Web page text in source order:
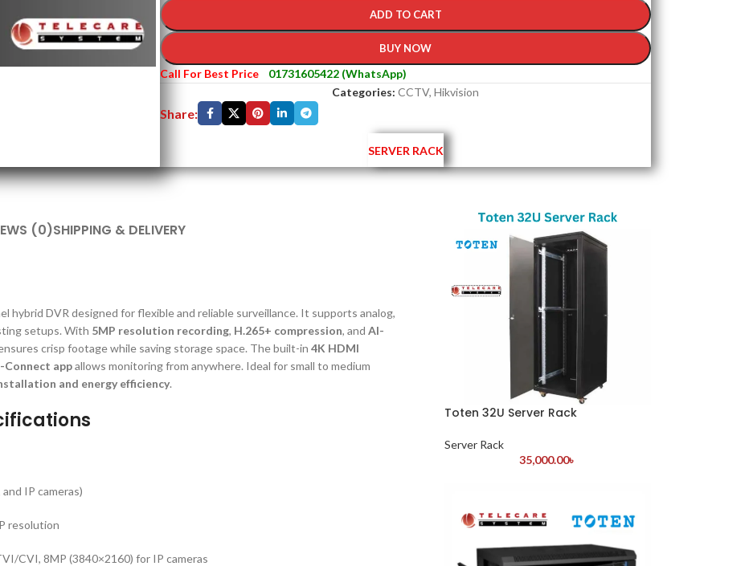
ADD TO CART
BUY NOW
Call For Best Price
01731605422 (WhatsApp)
Categories: CCTV, Hikvision
Share:
SERVER RACK
(0)SHIPPING & DELIVERY
hybrid DVR designed for flexible and reliable surveillance. It supports analog,
setups. With 5MP resolution recording, H.265+ compression, and AI-
crisp footage while saving storage space. The built-in 4K HDMI
Connect appallows monitoring from anywhere. Ideal for small to medium
and energy efficiency.
IP cameras)
resolution
CVI, 8MP (3840×2160) for IP cameras
Toten 32U Server Rack
Server Rack
35,000.00৳